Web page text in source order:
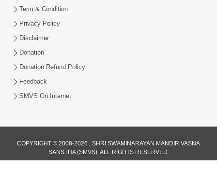
Term & Condition
Privacy Policy
Disclaimer
Donation
Donation Refund Policy
Feedback
SMVS On Internet
COPYRIGHT © 2008-2026 , SHRI SWAMINARAYAN MANDIR VASNA
SANSTHA (SMVS). ALL RIGHTS RESERVED.